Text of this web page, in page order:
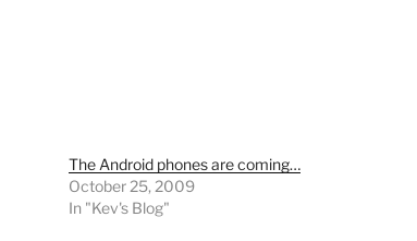
The Android phones are coming…
October 25, 2009
In "Kev's Blog"